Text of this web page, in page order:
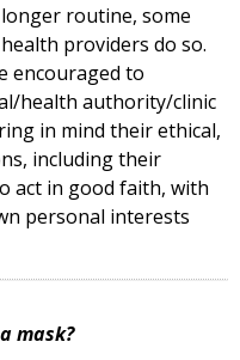
routine, some
providers do so.
encouraged to
health authority/clinic
in mind their ethical,
including their
act in good faith, with
personal interests
mask?